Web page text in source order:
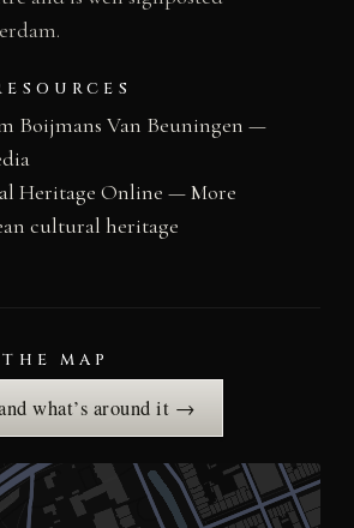
Boijmans Van Beuningen —
Heritage Online — More
cultural heritage
MAP
what’s around it →